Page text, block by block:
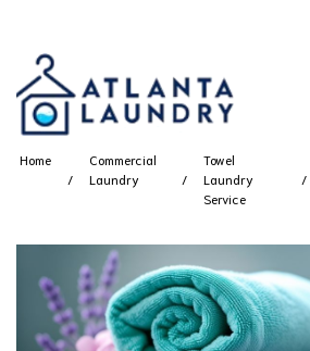
Home
Commercial
Laundry
Towel
Laundry
Service